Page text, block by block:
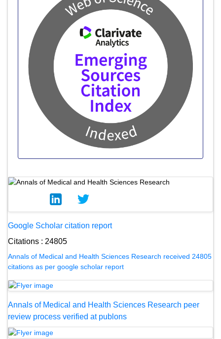
Google Scholar citation report
Citations : 24805
Annals of Medical and Health Sciences Research received 24805
citations as per google scholar report
Annals of Medical and Health Sciences Research peer
review process verified at publons